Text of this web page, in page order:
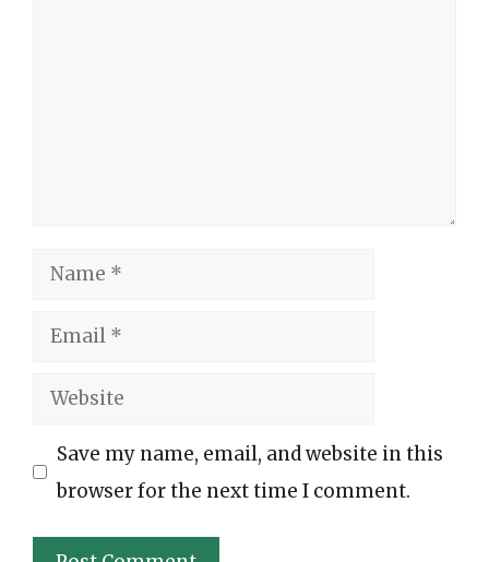
Name
Email
Website
Save my name, email, and website in this
browser for the next time I comment.